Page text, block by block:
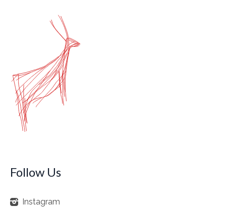
Follow Us
Instagram